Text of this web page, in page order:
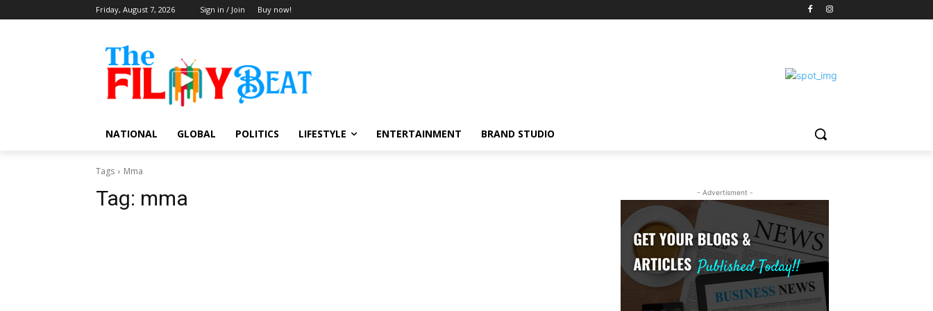
Friday, August 7, 2026 Sign in / Join Buy now!
NATIONAL GLOBAL POLITICS LIFESTYLE ENTERTAINMENT BRAND STUDIO
Tags Mma
Tag: mma - Advertisment -